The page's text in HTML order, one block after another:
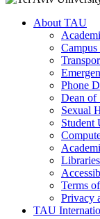
About TAU
Phone
Dean of
Sexual
Student
Libraries
Terms
Privacy
TAU